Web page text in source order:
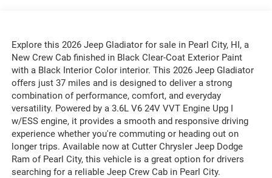
Explore this 2026 Jeep Gladiator for sale in Pearl City, HI, a
New Crew Cab finished in Black Clear-Coat Exterior Paint
with a Black Interior Color interior. This 2026 Jeep Gladiator
offers just 37 miles and is designed to deliver a strong
combination of performance, comfort, and everyday
versatility. Powered by a 3.6L V6 24V VVT Engine Upg I
w/ESS engine, it provides a smooth and responsive driving
experience whether you're commuting or heading out on
longer trips. Available now at Cutter Chrysler Jeep Dodge
Ram of Pearl City, this vehicle is a great option for drivers
searching for a reliable Jeep Crew Cab in Pearl City.